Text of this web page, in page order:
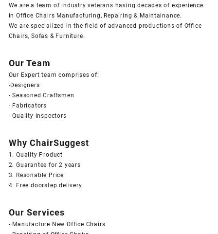
We are a team of industry veterans having decades of experience
in Office Chairs Manufacturing, Repairing & Maintainance.
We are specialized in the field of advanced productions of Office
Chairs, Sofas & Furniture.
Our Team
Our Expert team comprises of:
-Designers
- Seasoned Craftsmen
- Fabricators
- Quality inspectors
Why ChairSuggest
1. Quality Product
2. Guarantee for 2 years
3. Resonable Price
4. Free doorstep delivery
Our Services
- Manufacture New Office Chairs